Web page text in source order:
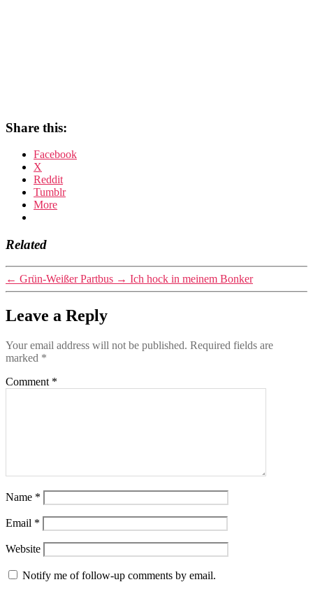
Share this:
Facebook
X
Reddit
Tumblr
More
Related
← Grün-Weißer Partbus → Ich hock in meinem Bonker
Leave a Reply
Your email address will not be published. Required fields are
marked *
Comment *
Name *
Email *
Website
Notify me of follow-up comments by email.